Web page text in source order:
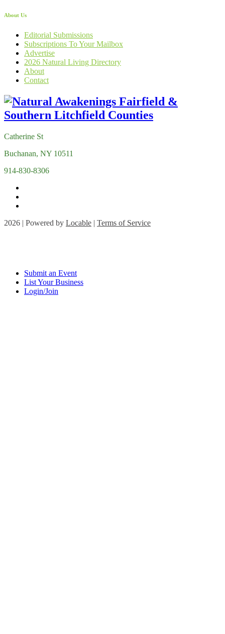
About Us
Editorial Submissions
Subscriptions To Your Mailbox
Advertise
2026 Natural Living Directory
About
Contact
Catherine St
Buchanan, NY 10511
914-830-8306
2026 | Powered by Locable | Terms of Service
Submit an Event
List Your Business
Login/Join